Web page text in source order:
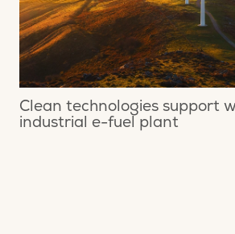
Clean technologies support
industrial e-fuel plant